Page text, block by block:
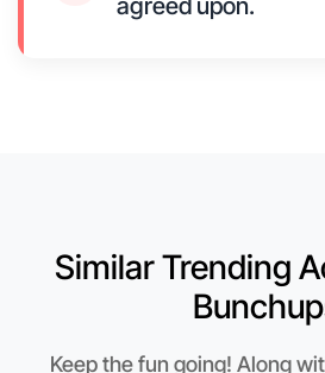
agreed upon.
Similar Trending
Keep the fun going! Along